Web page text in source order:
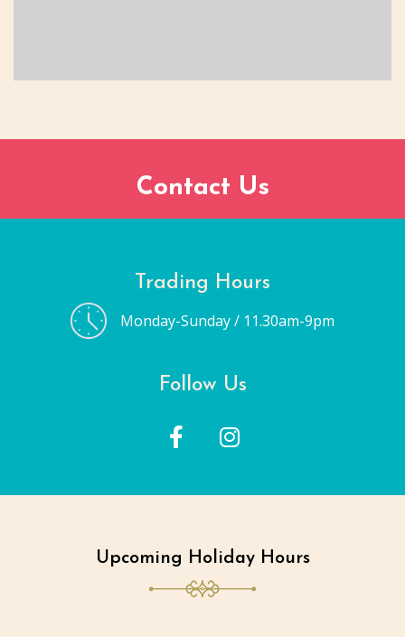
Contact Us
Trading Hours
Monday-Sunday / 11.30am-9pm
Follow Us
Upcoming Holiday Hours